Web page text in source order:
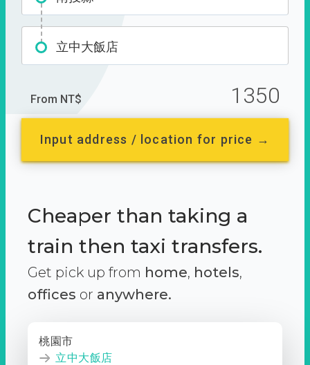
立中大飯店
From NT$ 1350
Input address / location for price →
Cheaper than taking a
train then taxi transfers.
Get pick up from home, hotels,
offices or anywhere.
桃園市
立中大飯店